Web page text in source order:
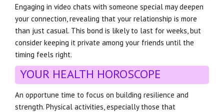
Engaging in video chats with someone special may deepen
your connection, revealing that your relationship is more
than just casual. This bond is likely to last for weeks, but
consider keeping it private among your friends until the
timing feels right.
YOUR HEALTH HOROSCOPE
An opportune time to focus on building resilience and
strength. Physical activities, especially those that